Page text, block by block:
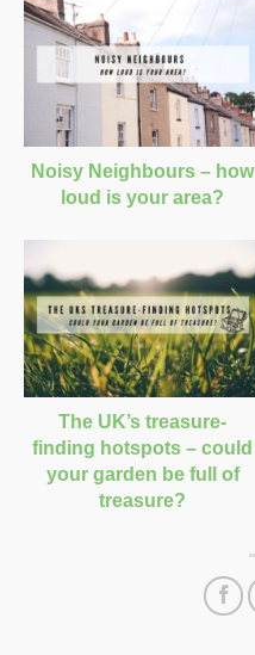
Noisy Neighbours – how
loud is your area?
The UK’s treasure-
finding hotspots – could
your garden be full of
treasure?